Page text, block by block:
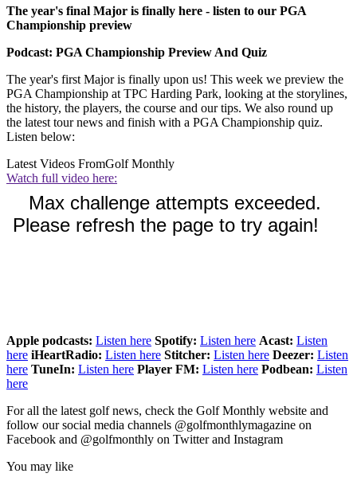
The year's final Major is finally here - listen to our PGA
Championship preview
Podcast: PGA Championship Preview And Quiz
The year's first Major is finally upon us! This week we preview the
PGA Championship at TPC Harding Park, looking at the storylines,
the history, the players, the course and our tips. We also round up
the latest tour news and finish with a PGA Championship quiz.
Listen below:
Latest Videos FromGolf Monthly
Watch full video here:
Apple podcasts: Listen here Spotify: Listen here Acast: Listen
here iHeartRadio: Listen here Stitcher: Listen here Deezer: Listen
here TuneIn: Listen here Player FM: Listen here Podbean: Listen
here
For all the latest golf news, check the Golf Monthly website and
follow our social media channels @golfmonthlymagazine on
Facebook and @golfmonthly on Twitter and Instagram
You may like